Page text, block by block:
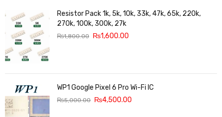
Resistor Pack 1k, 5k, 10k, 33k, 47k, 65k, 220k,
270k, 100k, 300k, 27k
₨1,800.00 ₨1,600.00
WP1 Google Pixel 6 Pro Wi-Fi IC
₨5,000.00 ₨4,500.00